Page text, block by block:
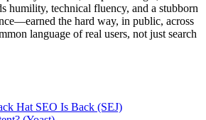
humility, technical fluency, and a stubborn
the hard way, in public, across
language of real users, not just search
Hat SEO Is Back (SEJ)